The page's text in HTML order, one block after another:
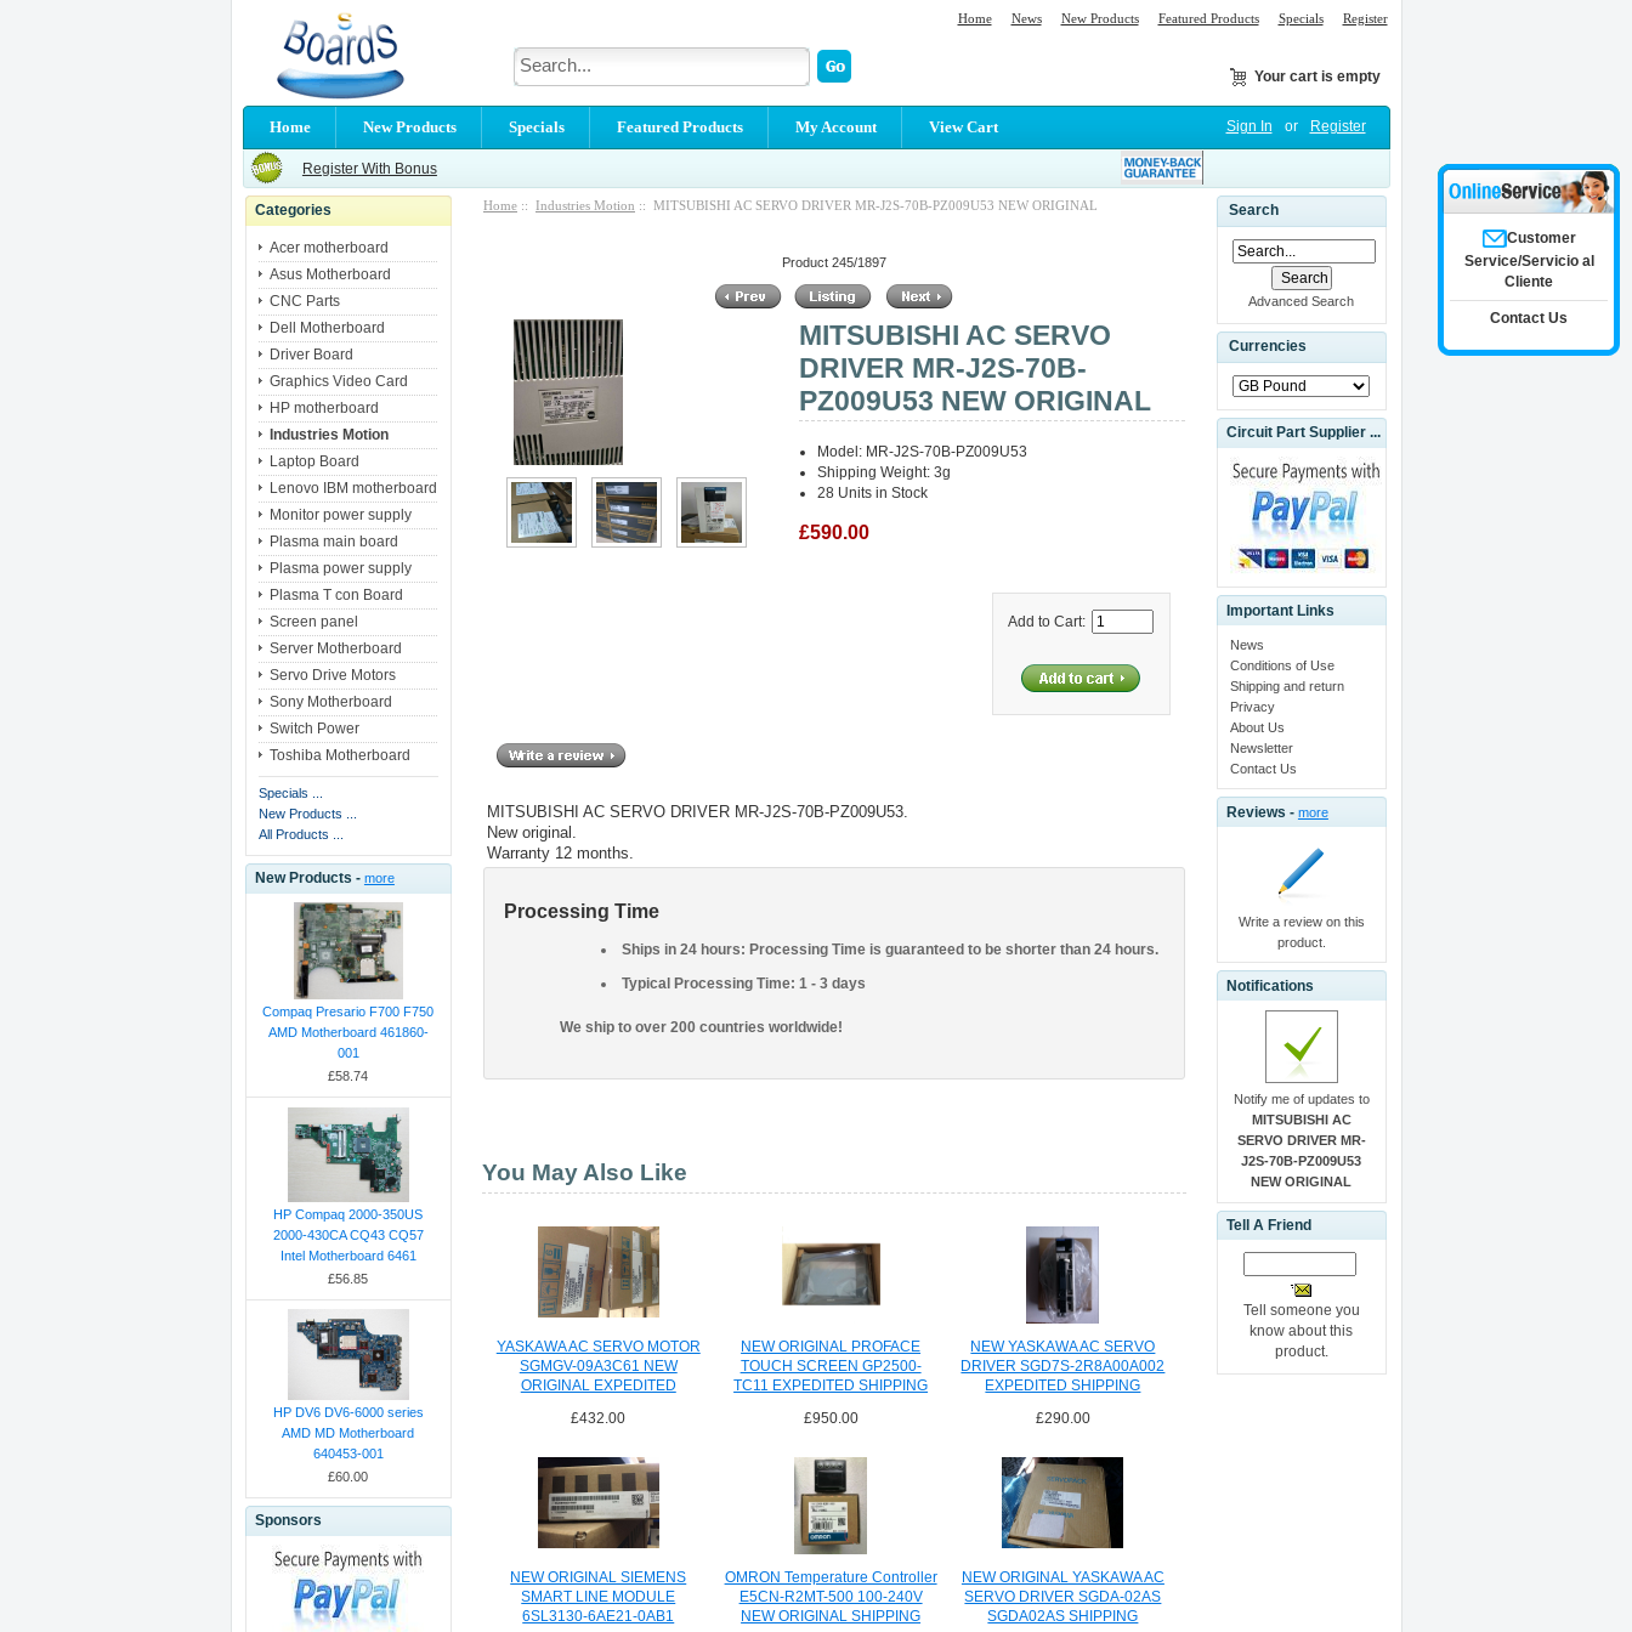
Home News New Products Featured Products Specials Register
Your cart is empty
Home New Products Specials Featured Products My Account View Cart Sign In or Register
Register With Bonus
Categories
Acer motherboard
Asus Motherboard
CNC Parts
Dell Motherboard
Driver Board
Graphics Video Card
HP motherboard
Industries Motion
Laptop Board
Lenovo IBM motherboard
Monitor power supply
Plasma main board
Plasma power supply
Plasma T con Board
Screen panel
Server Motherboard
Servo Drive Motors
Sony Motherboard
Switch Power
Toshiba Motherboard
Specials ...
New Products ...
All Products ...
New Products - more
Compaq Presario F700 F750
AMD Motherboard 461860-
001
£58.74
HP Compaq 2000-350US
2000-430CA CQ43 CQ57
Intel Motherboard 6461
£56.85
HP DV6 DV6-6000 series
AMD MD Motherboard
640453-001
£60.00
Sponsors
Home :: Industries Motion :: MITSUBISHI AC SERVO DRIVER MR-J2S-70B-PZ009U53 NEW ORIGINAL
Product 245/1897
MITSUBISHI AC SERVO
DRIVER MR-J2S-70B-
PZ009U53 NEW ORIGINAL
Model: MR-J2S-70B-PZ009U53
Shipping Weight: 3g
28 Units in Stock
£590.00
Add to Cart:
MITSUBISHI AC SERVO DRIVER MR-J2S-70B-PZ009U53.
New original.
Warranty 12 months.
Processing Time
Ships in 24 hours: Processing Time is guaranteed to be shorter than 24 hours.
Typical Processing Time: 1 - 3 days
We ship to over 200 countries worldwide!
You May Also Like
YASKAWA AC SERVO MOTOR
SGMGV-09A3C61 NEW
ORIGINAL EXPEDITED
£432.00
NEW ORIGINAL PROFACE
TOUCH SCREEN GP2500-
TC11 EXPEDITED SHIPPING
£950.00
NEW YASKAWA AC SERVO
DRIVER SGD7S-2R8A00A002
EXPEDITED SHIPPING
£290.00
NEW ORIGINAL SIEMENS
SMART LINE MODULE
6SL3130-6AE21-0AB1
OMRON Temperature Controller
E5CN-R2MT-500 100-240V
NEW ORIGINAL SHIPPING
NEW ORIGINAL YASKAWA AC
SERVO DRIVER SGDA-02AS
SGDA02AS SHIPPING
Search
Advanced Search
Currencies
Circuit Part Supplier ...
Important Links
News
Conditions of Use
Shipping and return
Privacy
About Us
Newsletter
Contact Us
Reviews - more
Write a review on this
product.
Notifications
Notify me of updates to
MITSUBISHI AC
SERVO DRIVER MR-
J2S-70B-PZ009U53
NEW ORIGINAL
Tell A Friend
Tell someone you
know about this
product.
Customer
Service/Servicio al
Cliente
Contact Us